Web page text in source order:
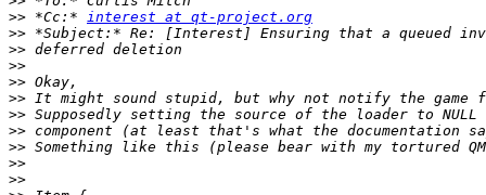
>> *Cc:* interest at qt-project.org
>>
>>
>>
>>
>>
>>
>>
>>
>>
>>